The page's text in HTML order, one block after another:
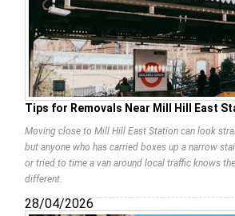
Tips for Removals Near Mill Hill East
Moving close to Mill Hill East Station can look
but anyone who has carried boxes up a narrow
or tried to time a van around local traffic knows
different.
28/04/2026